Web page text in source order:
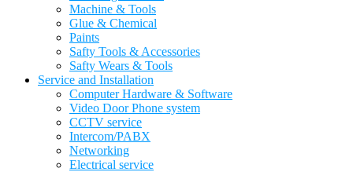
Machine & Tools
Glue & Chemical
Paints
Safty Tools & Accessories
Safty Wears & Tools
Service and Installation
Computer Hardware & Software
Video Door Phone system
CCTV service
Intercom/PABX
Networking
Electrical service